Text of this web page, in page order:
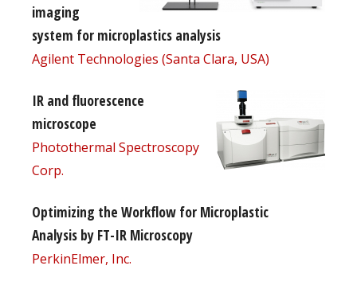
imaging
system for microplastics analysis
Agilent Technologies (Santa Clara, USA)
IR and fluorescence
microscope
Photothermal Spectroscopy
Corp.
Optimizing the Workflow for Microplastic
Analysis by FT-IR Microscopy
PerkinElmer, Inc.